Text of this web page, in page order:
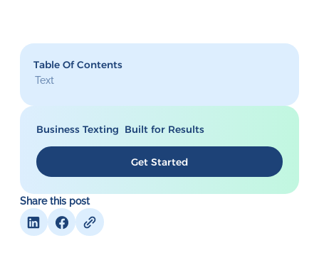
Table Of Contents
Text
Business Texting Built for Results
Get Started
Share this post